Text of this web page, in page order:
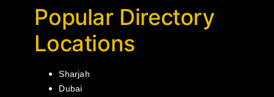
Popular Directory
Locations
Sharjah
Dubai